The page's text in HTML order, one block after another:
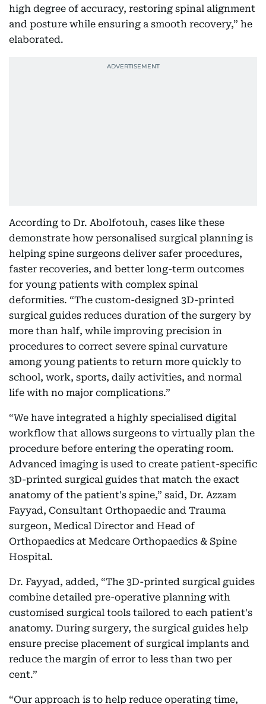
high degree of accuracy, restoring spinal alignment
and posture while ensuring a smooth recovery,” he
elaborated.
According to Dr. Abolfotouh, cases like these
demonstrate how personalised surgical planning is
helping spine surgeons deliver safer procedures,
faster recoveries, and better long-term outcomes
for young patients with complex spinal
deformities. “The custom-designed 3D-printed
surgical guides reduces duration of the surgery by
more than half, while improving precision in
procedures to correct severe spinal curvature
among young patients to return more quickly to
school, work, sports, daily activities, and normal
life with no major complications.”
“We have integrated a highly specialised digital
workflow that allows surgeons to virtually plan the
procedure before entering the operating room.
Advanced imaging is used to create patient-specific
3D-printed surgical guides that match the exact
anatomy of the patient's spine,” said, Dr. Azzam
Fayyad, Consultant Orthopaedic and Trauma
surgeon, Medical Director and Head of
Orthopaedics at Medcare Orthopaedics & Spine
Hospital.
Dr. Fayyad, added, “The 3D-printed surgical guides
combine detailed pre-operative planning with
customised surgical tools tailored to each patient's
anatomy. During surgery, the surgical guides help
ensure precise placement of surgical implants and
reduce the margin of error to less than two per
cent.”
“Our approach is to help reduce operating time,